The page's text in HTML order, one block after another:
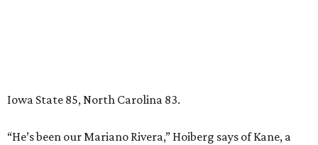
Iowa State 85, North Carolina 83.
“He’s been our Mariano Rivera,” Hoiberg says of Kane, a